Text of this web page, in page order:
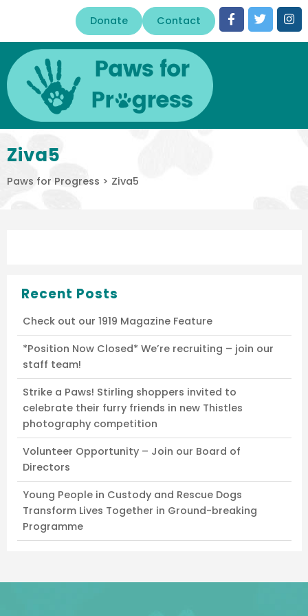
Donate Contact
Ziva5
Paws for Progress > Ziva5
Recent Posts
Check out our 1919 Magazine Feature
*Position Now Closed* We’re recruiting – join our
staff team!
Strike a Paws! Stirling shoppers invited to
celebrate their furry friends in new Thistles
photography competition
Volunteer Opportunity – Join our Board of
Directors
Young People in Custody and Rescue Dogs
Transform Lives Together in Ground-breaking
Programme